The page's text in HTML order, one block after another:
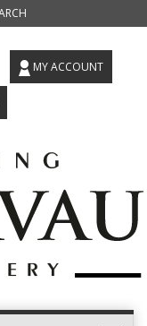
MY ACCOUNT